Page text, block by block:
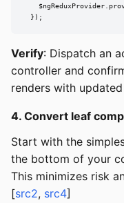
  });
Verify: Dispatch an
controller and
renders with
4. Convert leaf
Start with the
the bottom of your
This minimizes risk
[src2, src4]